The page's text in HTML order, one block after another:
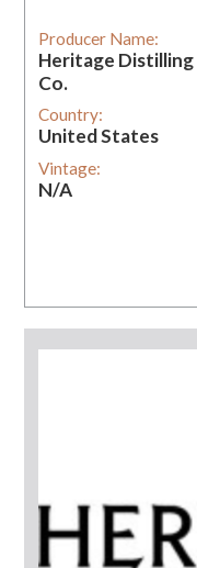
Producer Name:
Heritage Distilling
Co.
Country:
United States
Vintage:
N/A